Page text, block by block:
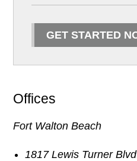
GET STARTED
Offices
Fort Walton Beach
1817 Lewis Turner